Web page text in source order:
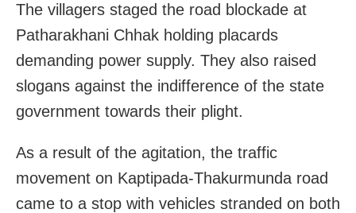
The villagers staged the road blockade at
Patharakhani Chhak holding placards
demanding power supply. They also raised
slogans against the indifference of the state
government towards their plight.
As a result of the agitation, the traffic
movement on Kaptipada-Thakurmunda road
came to a stop with vehicles stranded on both